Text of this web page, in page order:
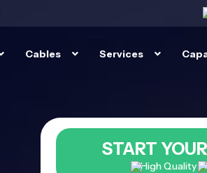
Cables Services
START
High Quality